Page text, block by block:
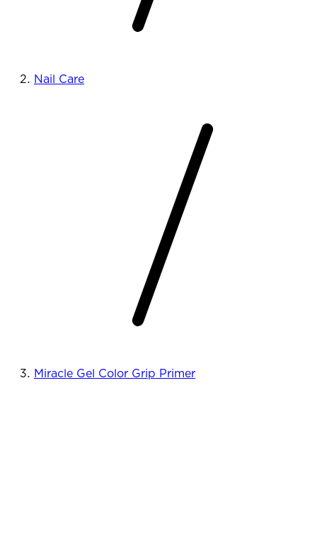
Nail Care
Miracle Gel Color Grip Primer